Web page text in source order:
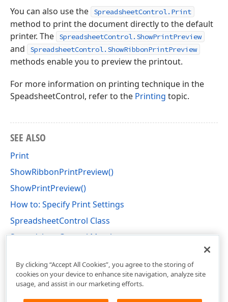
You can also use the SpreadsheetControl.Print
method to print the document directly to the default
printer. The
SpreadsheetControl.ShowPrintPreview
and SpreadsheetControl.ShowRibbonPrintPreview
methods enable you to preview the printout.
For more information on printing technique in the
SpeadsheetControl, refer to the Printing topic.
SEE ALSO
Print
ShowRibbonPrintPreview()
ShowPrintPreview()
How to: Specify Print Settings
SpreadsheetControl Class
SpreadsheetControl Members
By clicking “Accept All Cookies”, you agree to the storing of
cookies on your device to enhance site navigation, analyze site
usage, and assist in our marketing efforts.